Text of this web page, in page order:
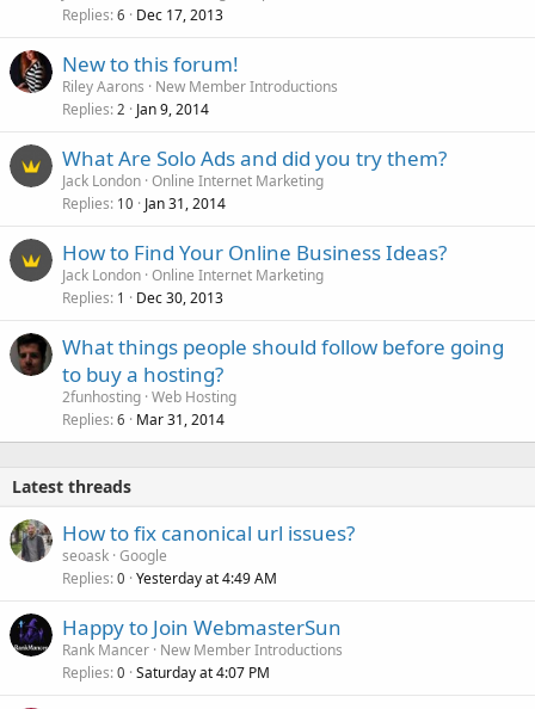
Replies 6 Dec 17, 2013
New to this forum!
Riley Aarons
New Member Introductions
Replies 2 Jan 9, 2014
What Are Solo Ads and did you try them?
Jack London Online Internet Marketing
Replies 10 Jan 31, 2014
How to Find Your Online Business Ideas?
Jack London Online Internet Marketing
Replies 1 Dec 30, 2013
What things people should follow before going
to buy a hosting?
2funhosting Web Hosting
Replies 6 Mar 31, 2014
Latest threads
How to fix canonical url issues?
seoask Google
Replies 0 Yesterday at 4:49 AM
Happy to Join WebmasterSun
Rank Mancer New Member Introductions
Replies 0 Saturday at 4:07 PM